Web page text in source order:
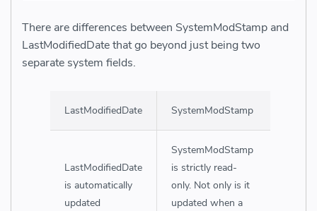
There are differences between SystemModStamp and
LastModifiedDate that go beyond just being two
separate system fields.
LastModifiedDate SystemModStamp
LastModifiedDate
is automatically
updated
SystemModStamp
is strictly read-
only. Not only is it
updated when a